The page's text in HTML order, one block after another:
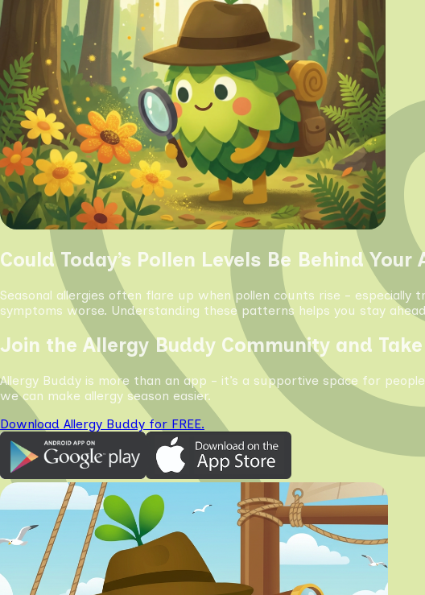
Could Today’s Pollen Levels Be Behind
Seasonal allergies often flare up when pollen counts rise -
symptoms worse. Understanding these patterns helps you stay
Join the Allergy Buddy Community and
Allergy Buddy is more than an app - it’s a supportive space for
we can make allergy season easier.
Download Allergy Buddy for FREE.